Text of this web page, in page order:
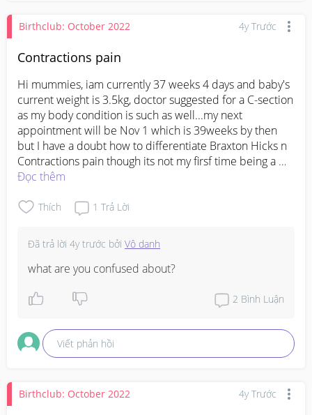
Birthclub: October 2022 4y Trước
Contractions pain
Hi mummies, iam currently 37 weeks 4 days and baby's
current weight is 3.5kg, doctor suggested for a C-section
as my body condition is such as well...my next
appointment will be Nov 1 which is 39weeks by then
but I have a doubt how to differentiate Braxton Hicks n
Contractions pain though its not my firsf time being a
mum but for both my kids I didn't get to feel pain or
weight was as usual.... I have read many posts n googled
#pleasehelp
Đọc thêm
Thích 1 Trả Lời
Đã trả lời 4y trước bởi Vô danh
what are you confused about?
2 Bình Luận
Viết phản hồi
Birthclub: October 2022 4y Trước